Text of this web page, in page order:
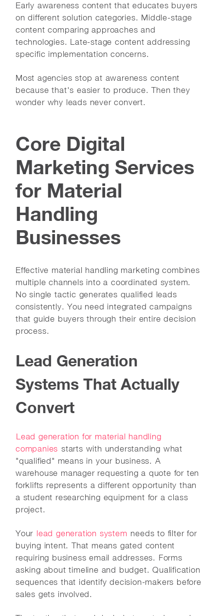
Early awareness content that educates buyers
on different solution categories. Middle-stage
content comparing approaches and
technologies. Late-stage content addressing
specific implementation concerns.
Most agencies stop at awareness content
because that's easier to produce. Then they
wonder why leads never convert.
Core Digital
Marketing Services
for Material
Handling
Businesses
Effective material handling marketing combines
multiple channels into a coordinated system.
No single tactic generates qualified leads
consistently. You need integrated campaigns
that guide buyers through their entire decision
process.
Lead Generation
Systems That Actually
Convert
Lead generation for material handling
companies starts with understanding what
"qualified" means in your business. A
warehouse manager requesting a quote for ten
forklifts represents a different opportunity than
a student researching equipment for a class
project.
Your lead generation system needs to filter for
buying intent. That means gated content
requiring business email addresses. Forms
asking about timeline and budget. Qualification
sequences that identify decision-makers before
sales gets involved.